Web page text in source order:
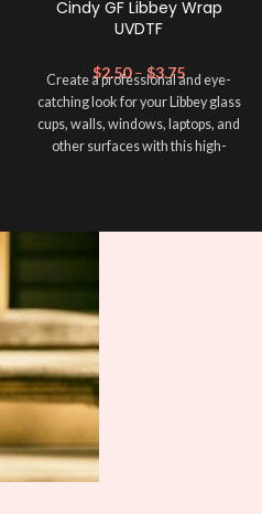
Cindy GF Libbey Wrap
UVDTF
$2.50 – $3.75
Create a professional and eye-
catching look for your Libbey glass
cups, walls, windows, laptops, and
other surfaces with this high-
lasting finish. With this product, you
it to your Libbey glass more
professionally. Although this is
designed for a typical 16oz libbey
cup, you can cut in smaller pieces
and decorate your cup by manually
placing each element.